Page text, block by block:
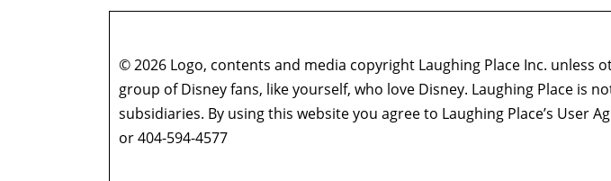
© 2026 Logo, contents and media copyright Laughing Place Inc. unless
group of Disney fans, like yourself, who love Disney. Laughing Place is
subsidiaries. By using this website you agree to Laughing Place’s User
or 404-594-4577